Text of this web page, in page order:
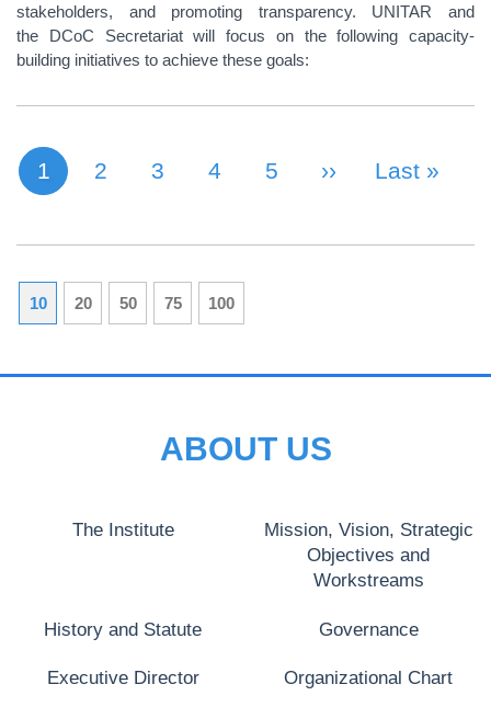
stakeholders, and promoting transparency. UNITAR and
the DCoC Secretariat will focus on the following capacity-
building initiatives to achieve these goals:
PAGINATION
Current page
1 Page
2 Page
3 Page
4 Page
5 Next Page
›› Last Page
Last »
10 20 50 75 100
ABOUT US
The Institute
Mission, Vision, Strategic
Objectives and
Workstreams
History and Statute Governance
Executive Director Organizational Chart